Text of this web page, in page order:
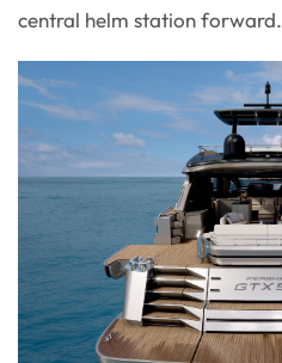
central helm station forward.